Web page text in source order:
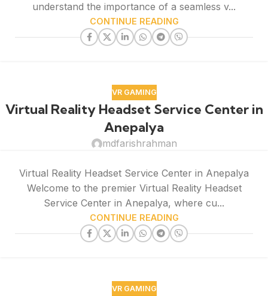
understand the importance of a seamless v...
CONTINUE READING
VR GAMING
Virtual Reality Headset Service Center in
Anepalya
mdfarishrahman
Virtual Reality Headset Service Center in Anepalya
Welcome to the premier Virtual Reality Headset
Service Center in Anepalya, where cu...
CONTINUE READING
VR GAMING